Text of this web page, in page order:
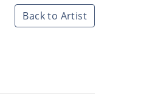
Back to Artist